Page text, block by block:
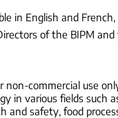
in English and French,
of the BIPM and
commercial use
in various fields such
safety, food